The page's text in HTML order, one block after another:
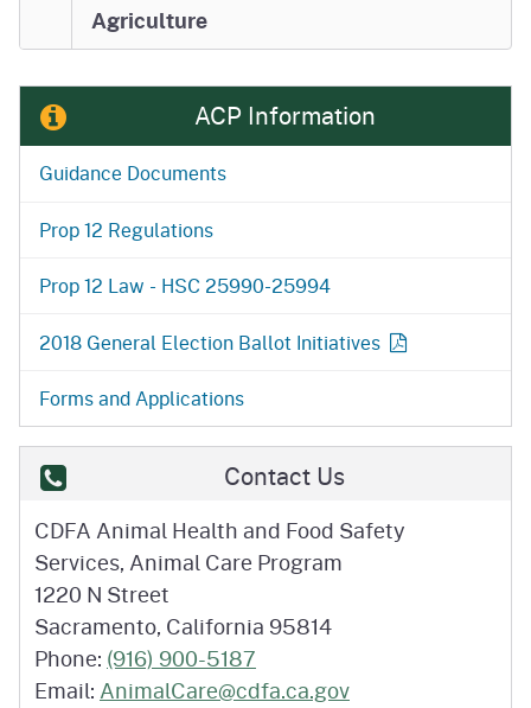
Agriculture
ACP Information
Guidance Documents
Prop 12 Regulations
Prop 12 Law - HSC 25990-25994
2018 General Election Ballot Initiatives
Forms and Applications
Contact Us
CDFA Animal Health and Food Safety
Services, Animal Care Program
1220 N Street
Sacramento, California 95814
Phone: (916) 900-5187
Email: AnimalCare@cdfa.ca.gov